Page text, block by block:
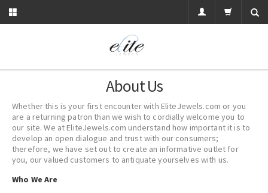
About Us
Whether this is your first encounter with EliteJewels.com or you
are a returning patron than we wish to cordially welcome you to
our site. We at EliteJewels.com understand how important it is to
develop an open dialogue and trust with our consumers;
therefore, we have set out to create an informative outlet for
you, our valued customers to antiquate yourselves with us.
Who We Are